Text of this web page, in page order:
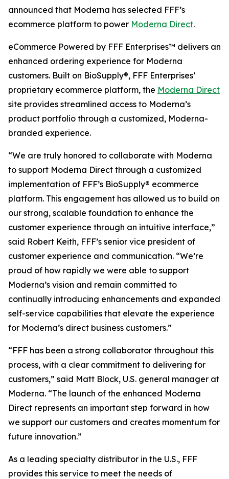
announced that Moderna has selected FFF’s
ecommerce platform to power Moderna Direct.
eCommerce Powered by FFF Enterprises™ delivers an
enhanced ordering experience for Moderna
customers. Built on BioSupply®, FFF Enterprises’
proprietary ecommerce platform, the Moderna Direct
site provides streamlined access to Moderna’s
product portfolio through a customized, Moderna-
branded experience.
“We are truly honored to collaborate with Moderna
to support Moderna Direct through a customized
implementation of FFF’s BioSupply® ecommerce
platform. This engagement has allowed us to build on
our strong, scalable foundation to enhance the
customer experience through an intuitive interface,”
said Robert Keith, FFF’s senior vice president of
customer experience and communication. “We’re
proud of how rapidly we were able to support
Moderna’s vision and remain committed to
continually introducing enhancements and expanded
self-service capabilities that elevate the experience
for Moderna’s direct business customers.”
“FFF has been a strong collaborator throughout this
process, with a clear commitment to delivering for
customers,” said Matt Block, U.S. general manager at
Moderna. “The launch of the enhanced Moderna
Direct represents an important step forward in how
we support our customers and creates momentum for
future innovation.”
As a leading specialty distributor in the U.S., FFF
provides this service to meet the needs of